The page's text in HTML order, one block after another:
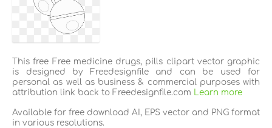
This free Free medicine drugs, pills clipart vector graphic
is designed by Freedesignfile and can be used for
personal as well as business & commercial purposes with
attribution link back to Freedesignfile.com Learn more
Available for free download AI, EPS vector and PNG format
in various resolutions.